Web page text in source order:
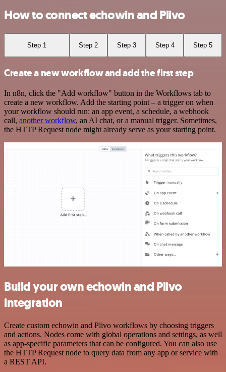
How to connect echowin and Plivo
Step 1 Step 2 Step 3 Step 4 Step 5
Create a new workflow and add the first step
In n8n, click the "Add workflow" button in the Workflows tab to
create a new workflow. Add the starting point – a trigger on when
your workflow should run: an app event, a schedule, a webhook
call, another workflow, an AI chat, or a manual trigger. Sometimes,
the HTTP Request node might already serve as your starting point.
Build your own echowin and Plivo
integration
Create custom echowin and Plivo workflows by choosing triggers
and actions. Nodes come with global operations and settings, as well
as app-specific parameters that can be configured. You can also use
the HTTP Request node to query data from any app or service with
a REST API.